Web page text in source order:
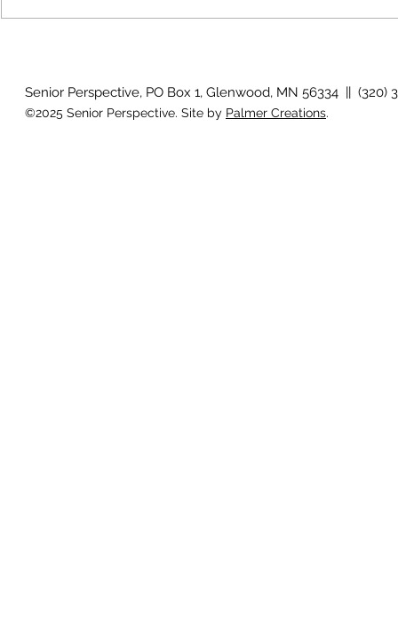
'There is
Senior Perspective, PO Box 1, Glenwood, MN 56334 || (320)
©2025 Senior Perspective. Site by Palmer Creations.